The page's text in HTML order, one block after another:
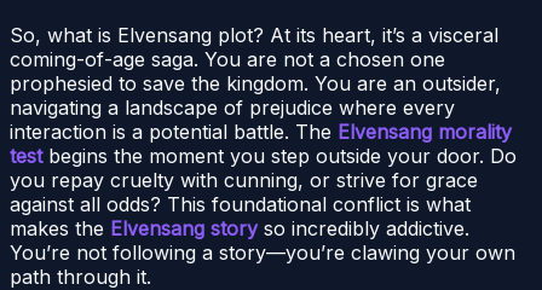
So, what is Elvensang plot? At its heart, it’s a visceral
coming-of-age saga. You are not a chosen one
prophesied to save the kingdom. You are an outsider,
navigating a landscape of prejudice where every
interaction is a potential battle. The Elvensang morality
testbegins the moment you step outside your door. Do
you repay cruelty with cunning, or strive for grace
against all odds? This foundational conflict is what
makes the Elvensang storyso incredibly addictive.
You’re not following a story—you’re clawing your own
path through it.